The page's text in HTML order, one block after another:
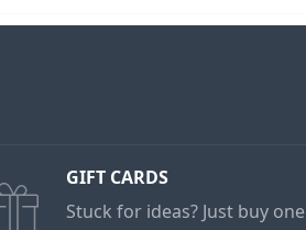
GIFT CARDS
Stuck for ideas? Just buy one